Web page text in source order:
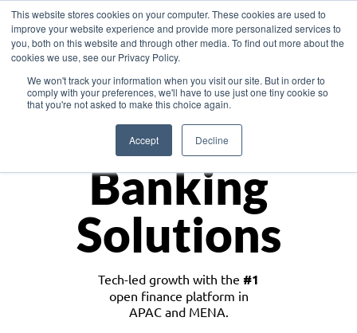
This website stores cookies on your computer. These cookies are used to
improve your website experience and provide more personalized services to
you, both on this website and through other media. To find out more about the
cookies we use, see our Privacy Policy.
We won't track your information when you visit our site. But in order to
comply with your preferences, we'll have to use just one tiny cookie so
that you're not asked to make this choice again.
Accept Decline
Asia
Monetize
Banking
Solutions
Tech-led growth with the #1
open finance platform in
APAC and MENA.